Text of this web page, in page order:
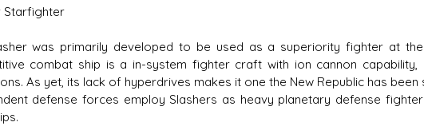
Starfighter
was primarily developed to be used as a superiority fighter at
combat ship is a in-system fighter craft with ion cannon
As yet, its lack of hyperdrives makes it one the New Republic has
defense forces employ Slashers as heavy planetary defense